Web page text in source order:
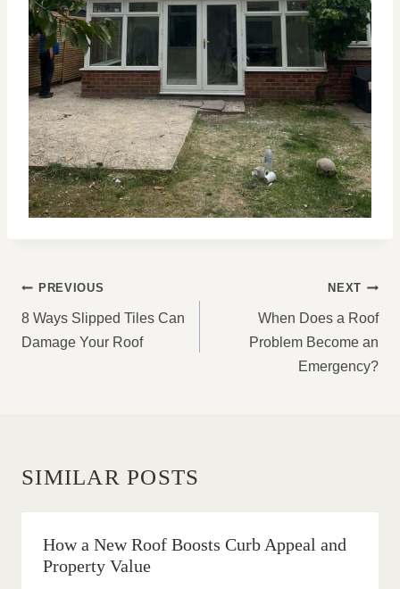
POST
NAVIGATION
PREVIOUS
8 Ways Slipped Tiles Can
Damage Your Roof
NEXT
When Does a Roof
Problem Become an
Emergency?
SIMILAR POSTS
How a New Roof Boosts Curb Appeal and
Property Value